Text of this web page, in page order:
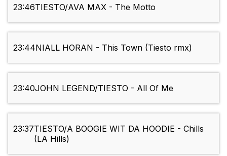
23:46TIESTO/AVA MAX - The Motto
23:44NIALL HORAN - This Town (Tiesto rmx)
23:40JOHN LEGEND/TIESTO - All Of Me
23:37TIESTO/A BOOGIE WIT DA HOODIE - Chills
(LA Hills)